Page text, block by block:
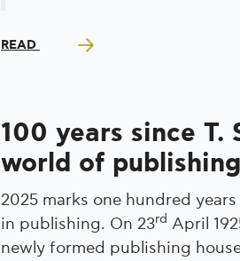
READ
100 years since
world of publishing
2025 marks one hundred
in publishing. On 23rd April
newly formed publishing